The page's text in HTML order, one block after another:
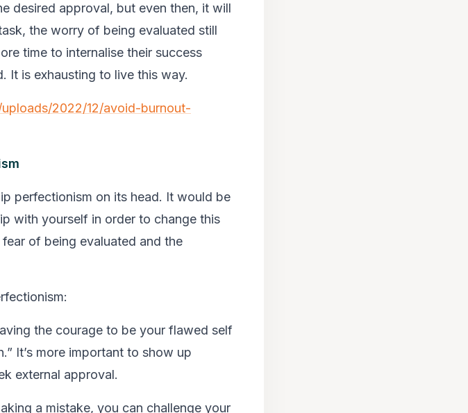
desired approval, but even then, it will
the worry of being evaluated still
time to internalise their success
It is exhausting to live this way.
2022/12/avoid-burnout-
perfectionism on its head. It would be
with yourself in order to change this
of being evaluated and the
the courage to be your flawed self
It’s more important to show up
external approval.
a mistake, you can challenge your